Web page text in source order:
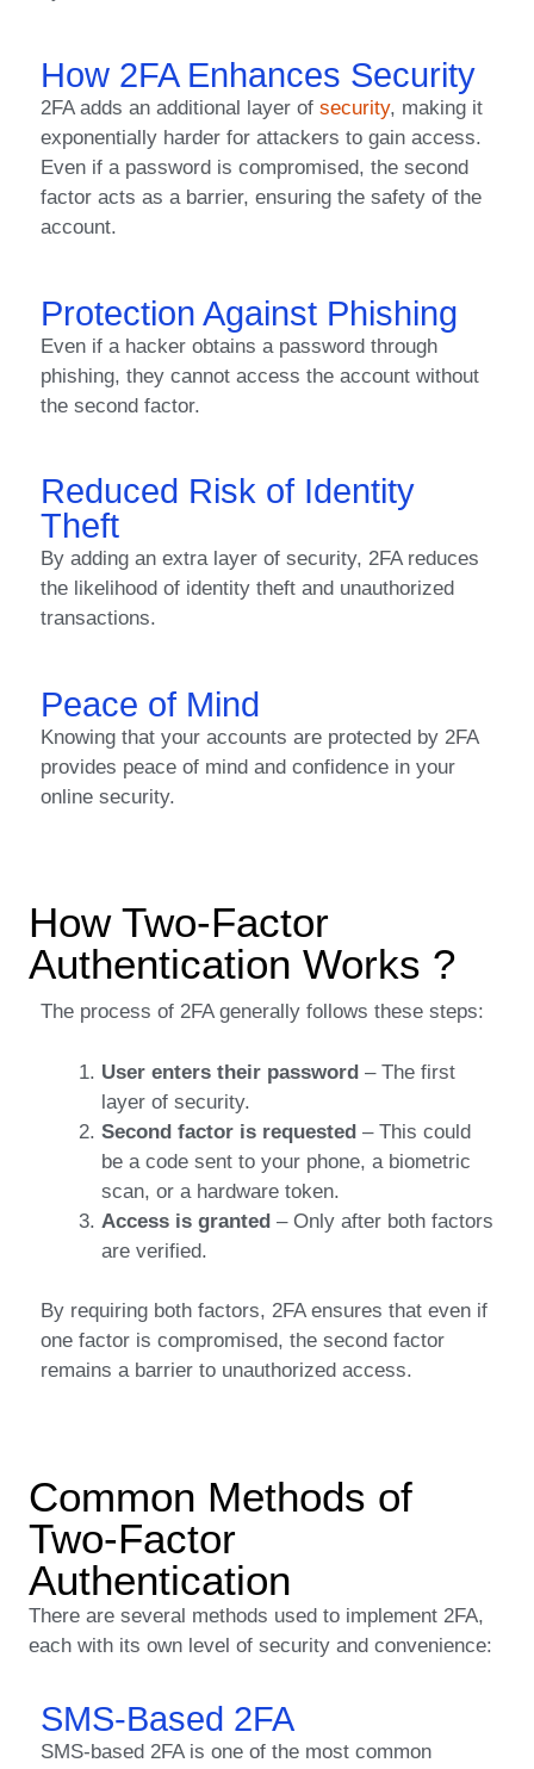
How 2FA Enhances Security
2FA adds an additional layer of security, making it
exponentially harder for attackers to gain access.
Even if a password is compromised, the second
factor acts as a barrier, ensuring the safety of the
account.
Protection Against Phishing
Even if a hacker obtains a password through
phishing, they cannot access the account without
the second factor.
Reduced Risk of Identity
Theft
By adding an extra layer of security, 2FA reduces
the likelihood of identity theft and unauthorized
transactions.
Peace of Mind
Knowing that your accounts are protected by 2FA
provides peace of mind and confidence in your
online security.
How Two-Factor
Authentication Works ?
The process of 2FA generally follows these steps:
User enters their password – The first
layer of security.
Second factor is requested – This could
be a code sent to your phone, a biometric
scan, or a hardware token.
Access is granted – Only after both factors
are verified.
By requiring both factors, 2FA ensures that even if
one factor is compromised, the second factor
remains a barrier to unauthorized access.
Common Methods of
Two-Factor
Authentication
There are several methods used to implement 2FA,
each with its own level of security and convenience:
SMS-Based 2FA
SMS-based 2FA is one of the most common